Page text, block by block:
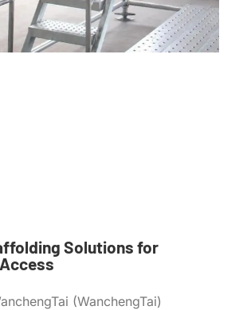
Solutions for
(WanchengTai)